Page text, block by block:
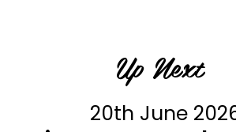
Up Next
20th June